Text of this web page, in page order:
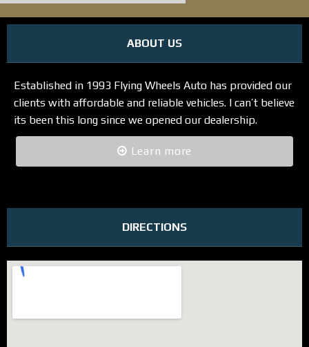
ABOUT US
Established in 1993 Flying Wheels Auto has provided our
clients with affordable and reliable vehicles. I can’t believe
its been this long since we opened our dealership.
Learn more
DIRECTIONS